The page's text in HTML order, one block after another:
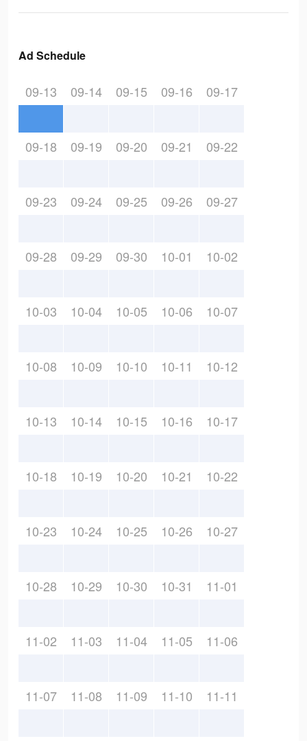
Ad Schedule
09-13 09-14 09-15 09-16 09-17
09-18 09-19 09-20 09-21 09-22
09-23 09-24 09-25 09-26 09-27
09-28 09-29 09-30 10-01 10-02
10-03 10-04 10-05 10-06 10-07
10-08 10-09 10-10 10-11 10-12
10-13 10-14 10-15 10-16 10-17
10-18 10-19 10-20 10-21 10-22
10-23 10-24 10-25 10-26 10-27
10-28 10-29 10-30 10-31 11-01
11-02 11-03 11-04 11-05 11-06
11-07 11-08 11-09 11-10 11-11